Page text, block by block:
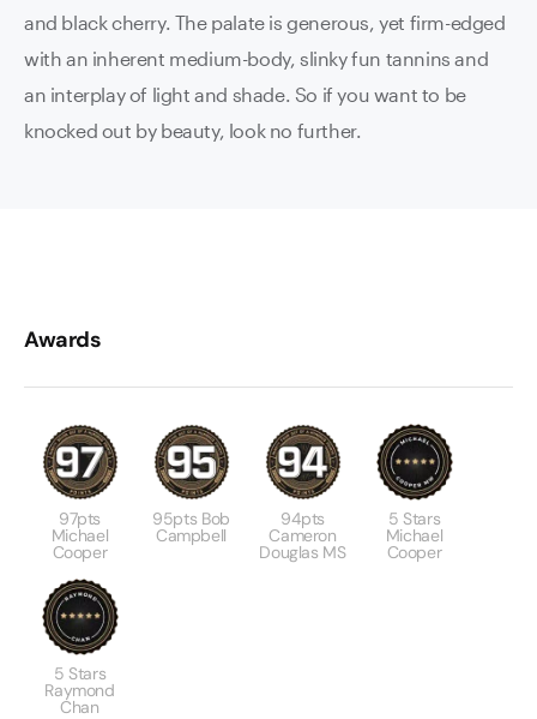
and black cherry. The palate is generous, yet firm-edged
with an inherent medium-body, slinky fun tannins and
an interplay of light and shade. So if you want to be
knocked out by beauty, look no further.
Awards
97pts
Michael
Cooper
95pts Bob
Campbell
94pts
Cameron
Douglas MS
5 Stars
Michael
Cooper
5 Stars
Raymond
Chan